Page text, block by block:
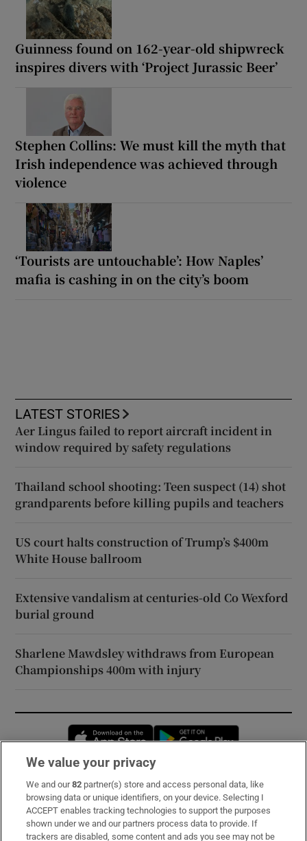
Guinness found on 162-year-old shipwreck
inspires divers with ‘Project Jurassic Beer’
Stephen Collins: We must kill the myth that
Irish independence was achieved through
violence
‘Tourists are untouchable’: How Naples’
mafia is cashing in on the city’s boom
LATEST STORIES
Aer Lingus failed to report aircraft incident in
window required by safety regulations
Thailand school shooting: Teen suspect (14) shot
grandparents before killing pupils and teachers
US court halts construction of Trump’s $400m
White House ballroom
Extensive vandalism at centuries-old Co Wexford
burial ground
Sharlene Mawdsley withdraws from European
Championships 400m with injury
Opens in new window
Subscribe
Support
We value your privacy
We and our82 partner(s) store and access personal data, like
browsing data or unique identifiers, on your device. Selecting I
ACCEPT enables tracking technologies to support the purposes
shown under we and our partners process data to provide. If
trackers are disabled, some content and ads you see may not be